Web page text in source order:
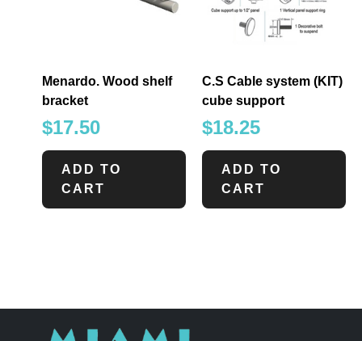
Menardo. Wood shelf
bracket
$17.50
ADD TO
CART
C.S Cable system (KIT)
cube support
$18.25
ADD TO
CART